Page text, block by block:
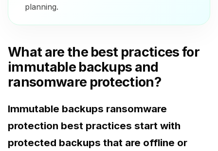
planning.
What are the best practices for
immutable backups and
ransomware protection?
Immutable backups ransomware
protection best practices start with
protected backups that are offline or